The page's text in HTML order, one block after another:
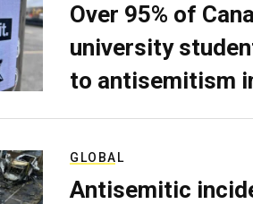
Over 95% of
university
to antisemitism
GLOBAL
Antisemitic